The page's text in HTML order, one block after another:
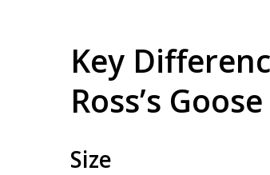
Key
Ross’s Goose
Size